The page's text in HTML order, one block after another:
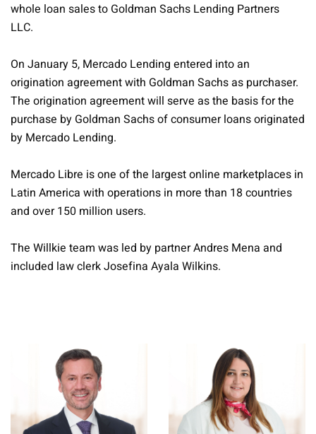
whole loan sales to Goldman Sachs Lending Partners
LLC.
On January 5, Mercado Lending entered into an
origination agreement with Goldman Sachs as purchaser.
The origination agreement will serve as the basis for the
purchase by Goldman Sachs of consumer loans originated
by Mercado Lending.
Mercado Libre is one of the largest online marketplaces in
Latin America with operations in more than 18 countries
and over 150 million users.
The Willkie team was led by partner Andres Mena and
included law clerk Josefina Ayala Wilkins.